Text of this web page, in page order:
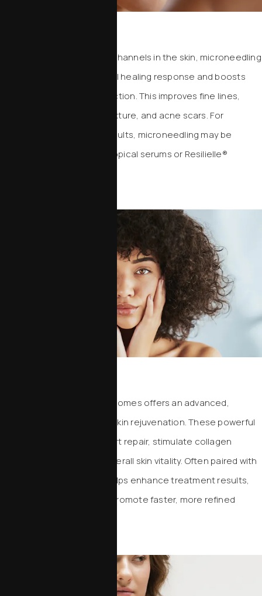
By creating precise micro-channels in the skin, microneedling
activates the body’s natural healing response and boosts
collagen and elastin production. This improves fine lines,
enlarged pores, uneven texture, and acne scars. For
enhanced regenerative results, microneedling may be
combined with advanced topical serums or Resilielle®
Therapy with Resilielle exosomes offers an advanced,
regenerative approach to skin rejuvenation. These powerful
cellular messengers support repair, stimulate collagen
production, and improve overall skin vitality. Often paired with
microneedling, Resilielle helps enhance treatment results,
reduce inflammation, and promote faster, more refined